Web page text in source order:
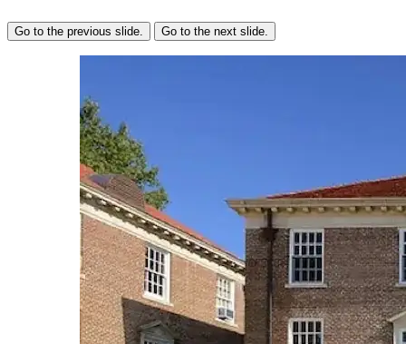
Go to the previous slide. Go to the next slide.